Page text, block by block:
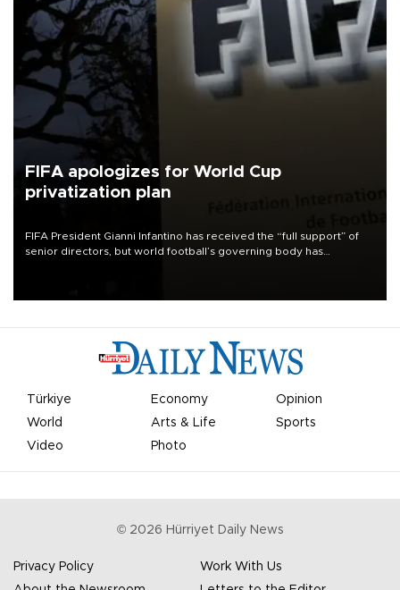
FIFA apologizes for World Cup
privatization plan
FIFA President Gianni Infantino has received the “full support” of
senior directors, but world football’s governing body has
Türkiye Economy
Opinion
World
Arts & Life
Sports
Video
Photo
© 2026 Hürriyet Daily News
Privacy Policy
Work With Us